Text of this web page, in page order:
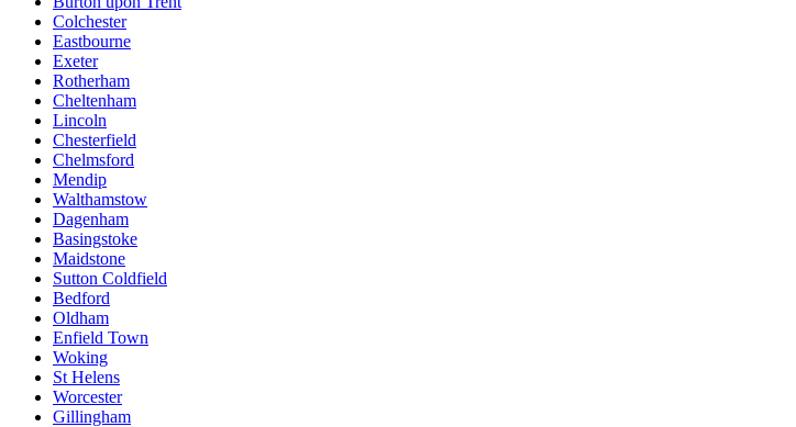
Colchester
Eastbourne
Exeter
Rotherham
Cheltenham
Lincoln
Chesterfield
Chelmsford
Mendip
Walthamstow
Dagenham
Basingstoke
Maidstone
Sutton Coldfield
Bedford
Oldham
Enfield Town
Woking
St Helens
Worcester
Gillingham